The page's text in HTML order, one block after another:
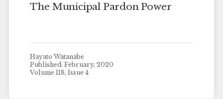
The Municipal Pardon Power
Hayato Watanabe
Published: February, 2020
Volume 118, Issue 4